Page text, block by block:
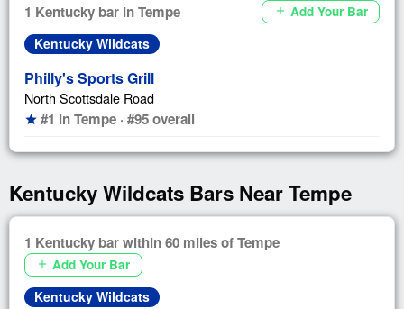
1 Kentucky bar in Tempe add Add Your Bar
Kentucky Wildcats
Philly's Sports Grill
North Scottsdale Road
star #1 in Tempe · #95 overall
Kentucky Wildcats Bars Near Tempe
1 Kentucky bar within 60 miles of Tempe
add Add Your Bar
Kentucky Wildcats